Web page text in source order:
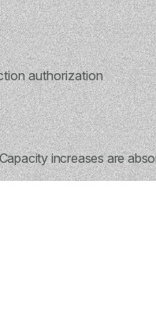
authorization
increases are